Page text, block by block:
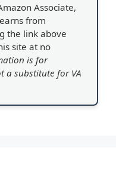
Associate,
earns from
the link above
site at no
is for
a substitute for VA